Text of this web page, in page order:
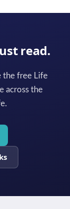
read.
the free Life
across the